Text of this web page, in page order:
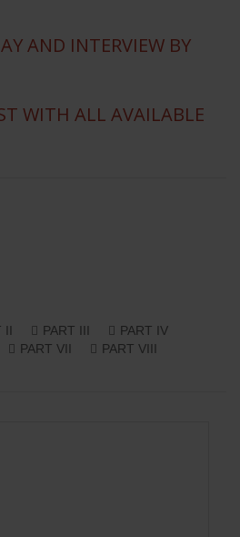
AND INTERVIEW BY
WITH ALL AVAILABLE
PART III
PART IV
PART VII
PART VIII